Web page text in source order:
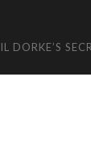
IL DORKE’S